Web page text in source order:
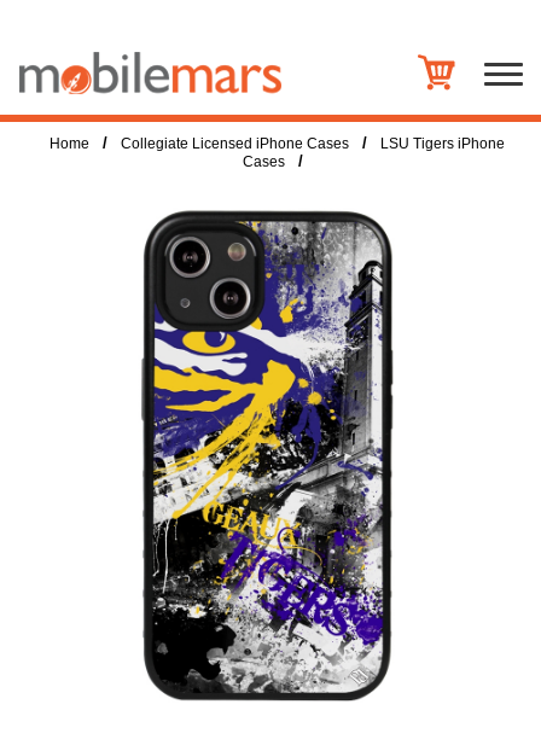
Home / Collegiate Licensed iPhone Cases /
LSU Tigers iPhone
Cases
/